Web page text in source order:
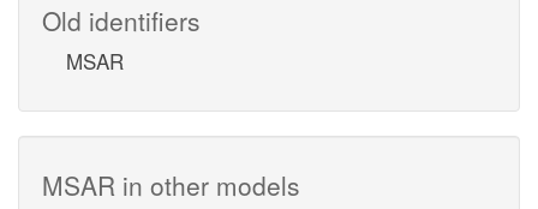
Old identifiers
MSAR
MSAR in other models